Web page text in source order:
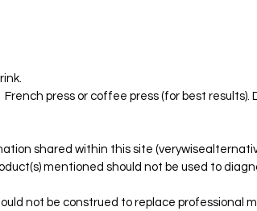
press or coffee press (for best results).
shared within this site
mentioned should not be used to
not be construed to replace professional